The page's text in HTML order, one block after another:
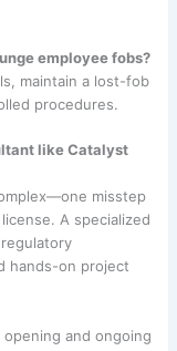
employee fobs?
maintain a lost-fob
procedures.
like Catalyst
misstep
A specialized
hands-on project
and ongoing